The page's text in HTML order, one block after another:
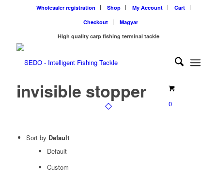
Wholesaler registration Shop My Account
Cart
Checkout
Magyar
High quality carp fishing terminal tackle
0
invisible stopper
Sort by Default
Default
Custom